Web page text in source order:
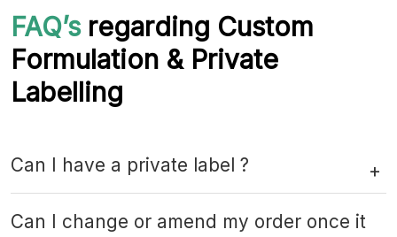
FAQ’sregarding Custom
Formulation & Private
Labelling
Can I have a private label ?
Can I change or amend my order once it